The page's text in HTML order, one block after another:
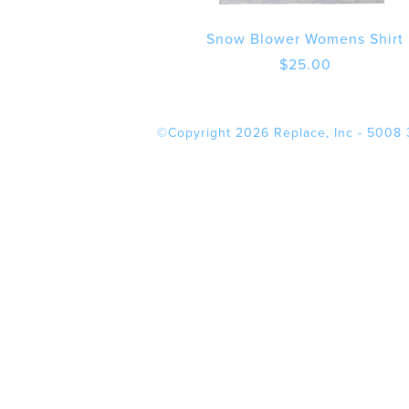
Snow Blower Womens Shirt
$25.00
©Copyright 2026 Replace, Inc - 5008